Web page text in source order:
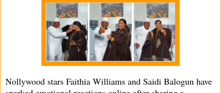
Nollywood stars Faithia Williams and Saidi Balogun have